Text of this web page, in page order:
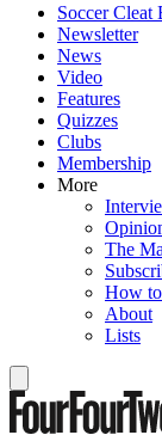
Soccer Cleat
Newsletter
News
Video
Features
Quizzes
Clubs
Membership
More
The
How
About
Lists